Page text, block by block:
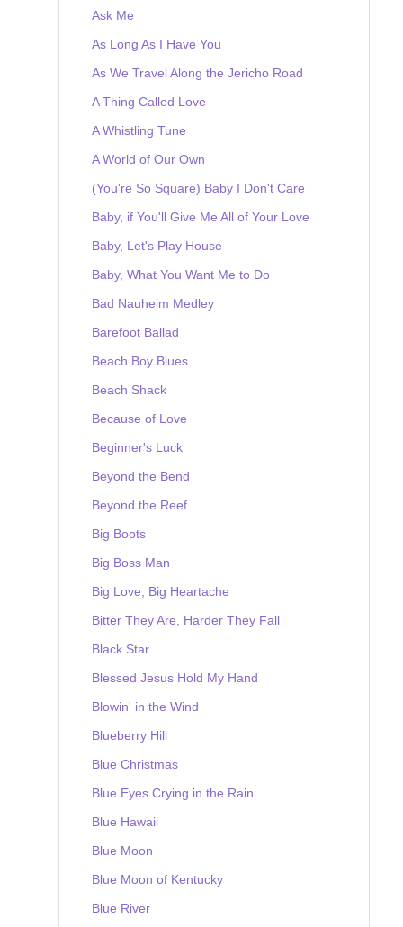
Ask Me
As Long As I Have You
As We Travel Along the Jericho Road
A Thing Called Love
A Whistling Tune
A World of Our Own
(You're So Square) Baby I Don't Care
Baby, if You'll Give Me All of Your Love
Baby, Let's Play House
Baby, What You Want Me to Do
Bad Nauheim Medley
Barefoot Ballad
Beach Boy Blues
Beach Shack
Because of Love
Beginner's Luck
Beyond the Bend
Beyond the Reef
Big Boots
Big Boss Man
Big Love, Big Heartache
Bitter They Are, Harder They Fall
Black Star
Blessed Jesus Hold My Hand
Blowin' in the Wind
Blueberry Hill
Blue Christmas
Blue Eyes Crying in the Rain
Blue Hawaii
Blue Moon
Blue Moon of Kentucky
Blue River